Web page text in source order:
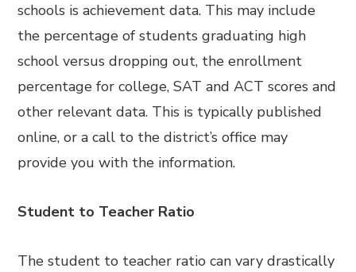
schools is achievement data. This may include
the percentage of students graduating high
school versus dropping out, the enrollment
percentage for college, SAT and ACT scores and
other relevant data. This is typically published
online, or a call to the district’s office may
provide you with the information.
Student to Teacher Ratio
The student to teacher ratio can vary drastically